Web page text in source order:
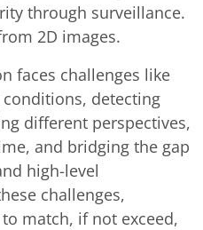
through surveillance.
2D images.
faces challenges like
detecting
different perspectives,
and bridging the gap
high-level
challenges,
match, if not exceed,